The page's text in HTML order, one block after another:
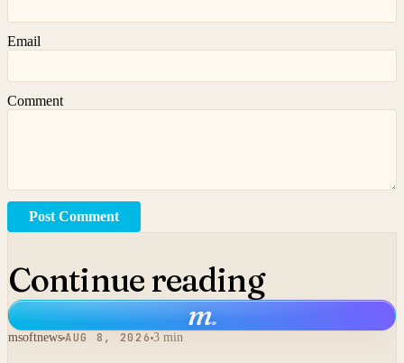
Email
Comment
Post Comment
Continue reading
m.
msoftnews AUG 8, 2026 3 min